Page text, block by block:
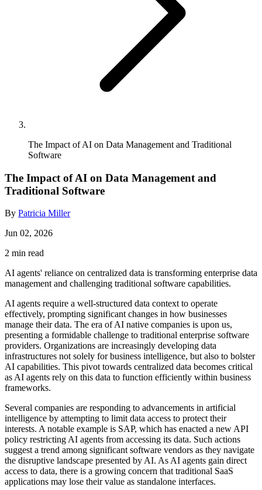
The Impact of AI on Data Management and Traditional
Software
The Impact of AI on Data Management and
Traditional Software
By Patricia Miller
Jun 02, 2026
2 min read
AI agents' reliance on centralized data is transforming enterprise data
management and challenging traditional software capabilities.
AI agents require a well-structured data context to operate
effectively, prompting significant changes in how businesses
manage their data. The era of AI native companies is upon us,
presenting a formidable challenge to traditional enterprise software
providers. Organizations are increasingly developing data
infrastructures not solely for business intelligence, but also to bolster
AI capabilities. This pivot towards centralized data becomes critical
as AI agents rely on this data to function efficiently within business
frameworks.
Several companies are responding to advancements in artificial
intelligence by attempting to limit data access to protect their
interests. A notable example is SAP, which has enacted a new API
policy restricting AI agents from accessing its data. Such actions
suggest a trend among significant software vendors as they navigate
the disruptive landscape presented by AI. As AI agents gain direct
access to data, there is a growing concern that traditional SaaS
applications may lose their value as standalone interfaces.